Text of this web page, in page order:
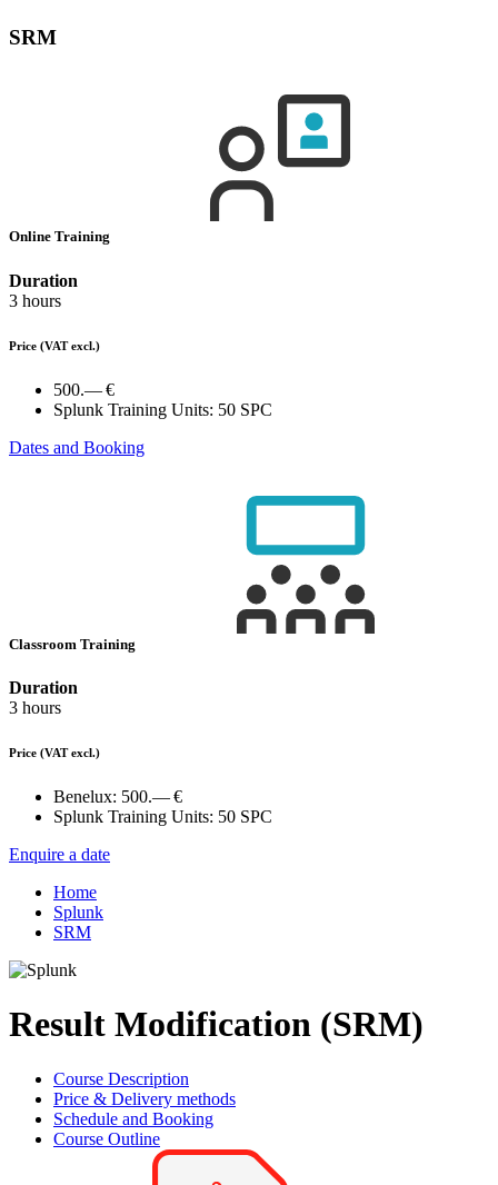
SRM
Online Training
Duration
3 hours
Price (VAT excl.)
500.— €
Splunk Training Units: 50 SPC
Dates and Booking
Classroom Training
Duration
3 hours
Price (VAT excl.)
Benelux: 500.— €
Splunk Training Units: 50 SPC
Enquire a date
Home
Splunk
SRM
Result Modification (SRM)
Course Description
Price & Delivery methods
Schedule and Booking
Course Outline